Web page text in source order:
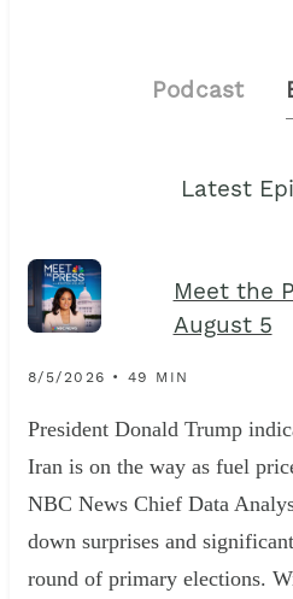
Podcast
Latest
Meet the
August 5
8/5/2026 • 49 MIN
President Donald Trump
Iran is on the way as fuel
NBC News Chief Data
down surprises and
round of primary elections.